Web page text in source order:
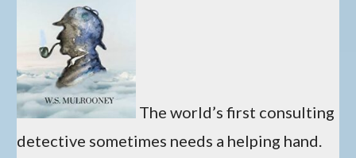
The world’s first consulting
detective sometimes needs a helping hand.